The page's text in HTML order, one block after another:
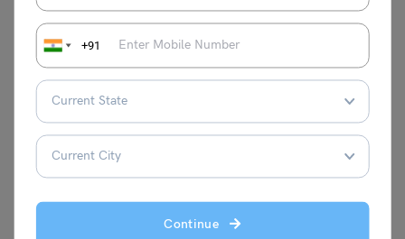
+91
Continue
Statistical Programming Specialist
Manager or Lead – Analytics
What is the course duration for a Master in Data Science
in New Zealand?
The course duration of the Master in Data Science course
in New Zealand generally ranges from 1 to 2 yrs which
comprises 4 semesters.
Are you also looking for opportunities tostudy abroad? If
the answer is yes, the experts at Leverage Edu can make